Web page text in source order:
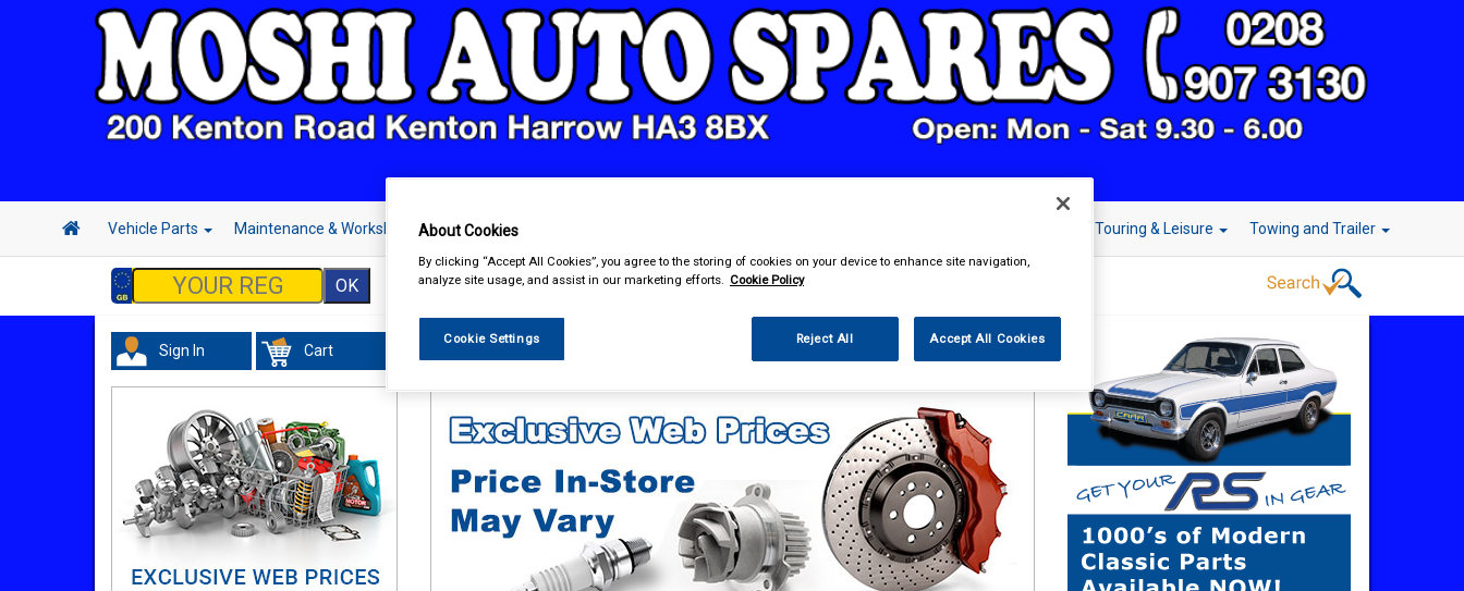
Vehicle Parts Maintenance & Workshop Hand & Power Tools Touring & Leisure Towing and Trailer
Sign In Cart Vehicle Parts Engine Parts
About Cookies
By clicking “Accept All Cookies”, you agree to the storing of cookies on your device to enhance site navigation,
analyze site usage, and assist in our marketing efforts. Cookie Policy
Cookie Settings Reject All Accept All Cookies